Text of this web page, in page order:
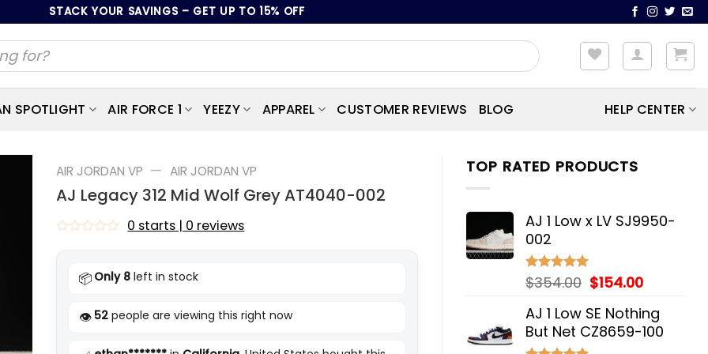
STACK YOUR SAVINGS – GET UP TO 15% OFF
SPOTLIGHT AIR FORCE 1 YEEZY APPAREL CUSTOMER REVIEWS BLOG HELP CENTER
TOP RATED PRODUCTS
AJ 1 Low x LV SJ9950-
002
Rated 5.00
out of 5
$354.00 Original
was:
$354.00.
$154.00Current
is:
$154.00.
AJ 1 Low SE Nothing
But Net CZ8659-100
AIR JORDAN VP — AIR JORDAN VP
AJ Legacy 312 Mid Wolf Grey AT4040-002
0 starts | 0 reviews
📦 Only 8left in stock
👁️ 52people are viewing this right now